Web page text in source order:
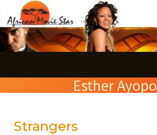
to
content
Esther Ayopo
Strangers
Strangers
e
a
c